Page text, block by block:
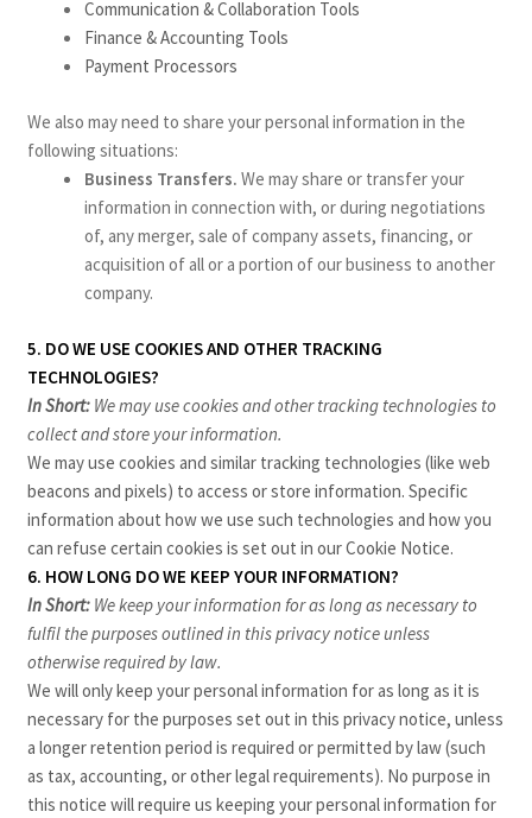
Communication & Collaboration Tools
Finance & Accounting Tools
Payment Processors
We also may need to share your personal information in the
following situations:
Business Transfers. We may share or transfer your
information in connection with, or during negotiations
of, any merger, sale of company assets, financing, or
acquisition of all or a portion of our business to another
company.
5. DO WE USE COOKIES AND OTHER TRACKING
TECHNOLOGIES?
In Short:We may use cookies and other tracking technologies to
collect and store your information.
We may use cookies and similar tracking technologies (like web
beacons and pixels) to access or store information. Specific
information about how we use such technologies and how you
can refuse certain cookies is set out in our Cookie Notice.
6. HOW LONG DO WE KEEP YOUR INFORMATION?
In Short: We keep your information for as long as necessary to
fulfil the purposes outlined in this privacy notice unless
otherwise required by law.
We will only keep your personal information for as long as it is
necessary for the purposes set out in this privacy notice, unless
a longer retention period is required or permitted by law (such
as tax, accounting, or other legal requirements). No purpose in
this notice will require us keeping your personal information for